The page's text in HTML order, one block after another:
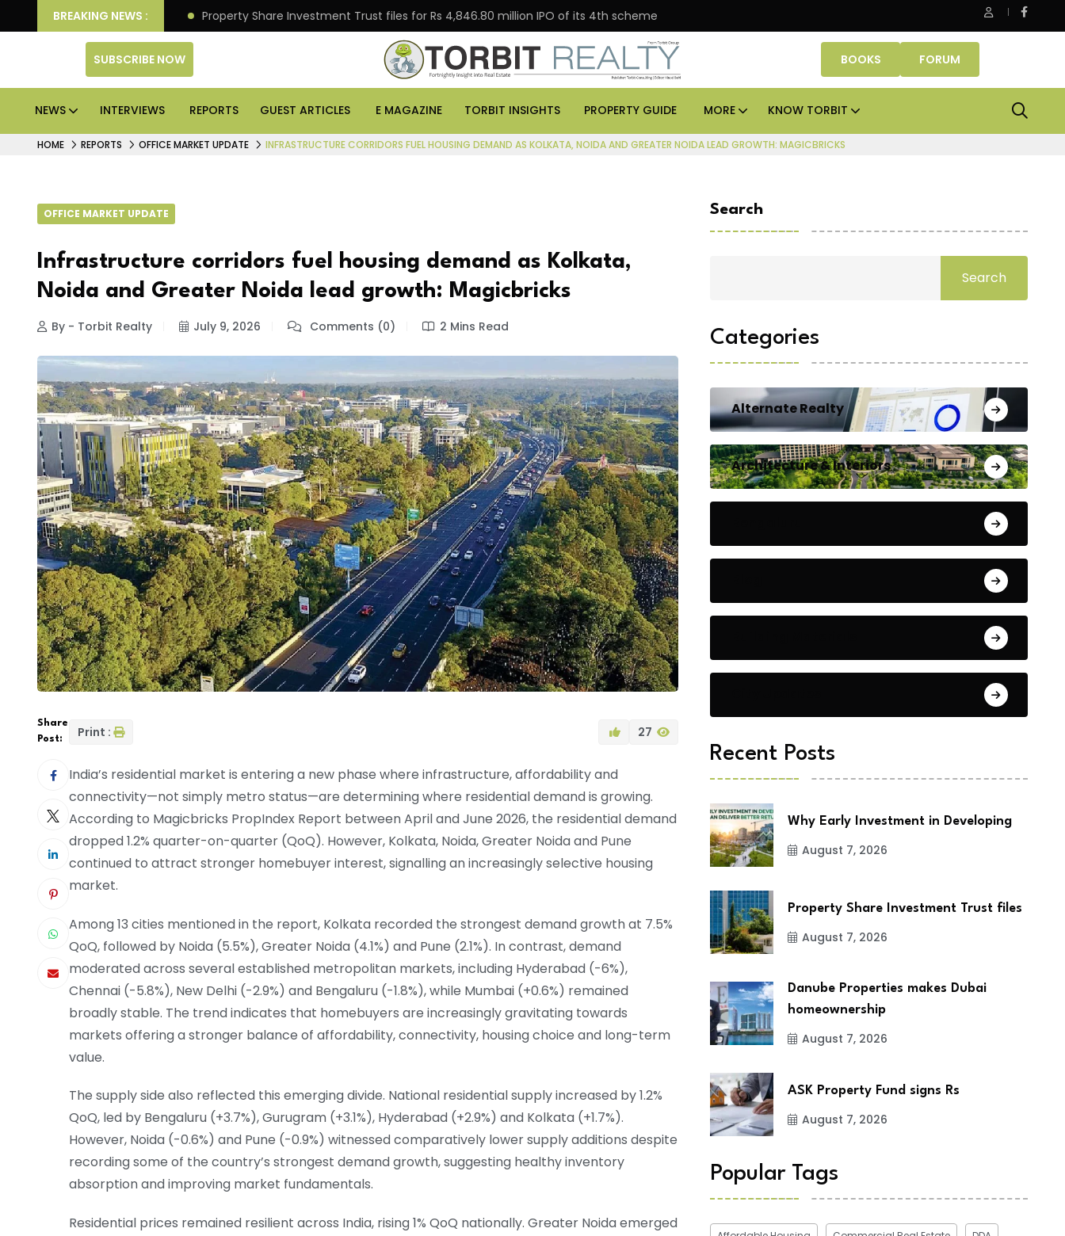
BREAKING NEWS :
Better Returns. Property Share Investment Trust files for Rs 4,846.80 million IPO of its 4th scheme Danube Properties makes Dubai homeownership easier with zero
SUBSCRIBE NOW BOOKS FORUM
NEWS INTERVIEWS REPORTS GUEST ARTICLES E MAGAZINE TORBIT INSIGHTS PROPERTY GUIDE MORE KNOW TORBIT
HOME REPORTS OFFICE MARKET UPDATE INFRASTRUCTURE CORRIDORS FUEL HOUSING DEMAND AS KOLKATA, NOIDA AND GREATER NOIDA LEAD GROWTH: MAGICBRICKS
OFFICE MARKET UPDATE
Infrastructure corridors fuel housing demand as Kolkata,
Noida and Greater Noida lead growth: Magicbricks
By - Torbit Realty July 9, 2026 Comments (0) 2 Mins Read
Share
Post:
Print : 27
India’s residential market is entering a new phase where infrastructure, affordability and
connectivity—not simply metro status—are determining where residential demand is growing.
According to Magicbricks PropIndex Report between April and June 2026, the residential demand
dropped 1.2% quarter-on-quarter (QoQ). However, Kolkata, Noida, Greater Noida and Pune
continued to attract stronger homebuyer interest, signalling an increasingly selective housing
market.
Among 13 cities mentioned in the report, Kolkata recorded the strongest demand growth at 7.5%
QoQ, followed by Noida (5.5%), Greater Noida (4.1%) and Pune (2.1%). In contrast, demand
moderated across several established metropolitan markets, including Hyderabad (-6%),
Chennai (-5.8%), New Delhi (-2.9%) and Bengaluru (-1.8%), while Mumbai (+0.6%) remained
broadly stable. The trend indicates that homebuyers are increasingly gravitating towards
markets offering a stronger balance of affordability, connectivity, housing choice and long-term
value.
The supply side also reflected this emerging divide. National residential supply increased by 1.2%
QoQ, led by Bengaluru (+3.7%), Gurugram (+3.1%), Hyderabad (+2.9%) and Kolkata (+1.7%).
However, Noida (-0.6%) and Pune (-0.9%) witnessed comparatively lower supply additions despite
recording some of the country’s strongest demand growth, suggesting healthy inventory
absorption and improving market fundamentals.
Residential prices remained resilient across India, rising 1% QoQ nationally. Greater Noida emerged
Search
Search
Categories
Alternate Realty
Architecture & Interiors
Recent Posts
Why Early Investment in Developing
August 7, 2026
Property Share Investment Trust files
August 7, 2026
Danube Properties makes Dubai
homeownership
August 7, 2026
ASK Property Fund signs Rs
August 7, 2026
Popular Tags